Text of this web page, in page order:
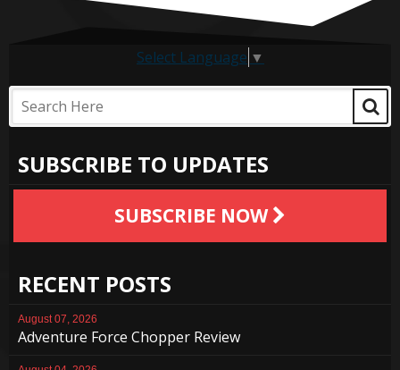
Select Language ▼
SUBSCRIBE TO UPDATES
SUBSCRIBE NOW
RECENT POSTS
August 07, 2026
Adventure Force Chopper Review